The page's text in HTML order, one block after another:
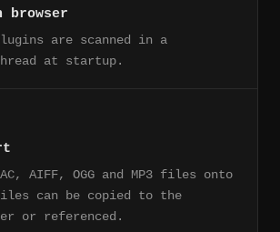
browser
plugins are scanned in a
at startup.
AIFF, OGG and MP3 files onto
can be copied to the
or referenced.